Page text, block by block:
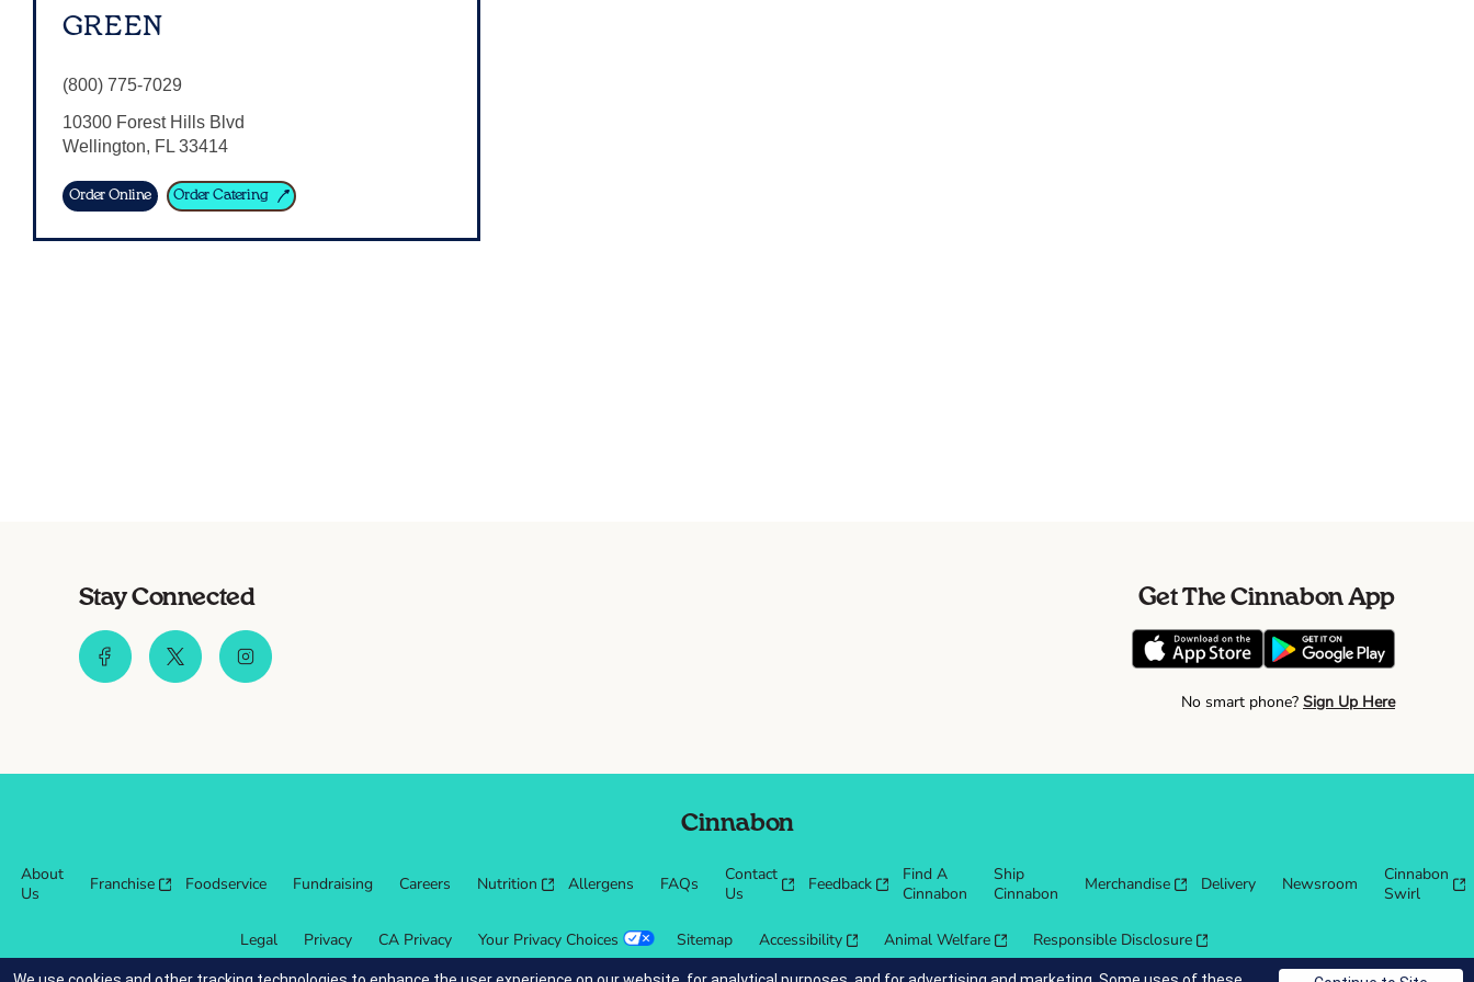
GREEN
(800) 775-7029
10300 Forest Hills Blvd
Wellington, FL 33414
Order Online Order Catering
Stay Connected Get The Cinnabon App
No smart phone? Sign Up Here
Cinnabon
About
Us
Franchise Foodservice Fundraising Careers Nutrition Allergens FAQs
Contact
Us
Feedback
Find A
Cinnabon
Ship
Cinnabon
Merchandise Delivery Newsroom
Cinnabon
Swirl
Legal Privacy CA Privacy Your Privacy Choices Sitemap Accessibility Animal Welfare Responsible Disclosure